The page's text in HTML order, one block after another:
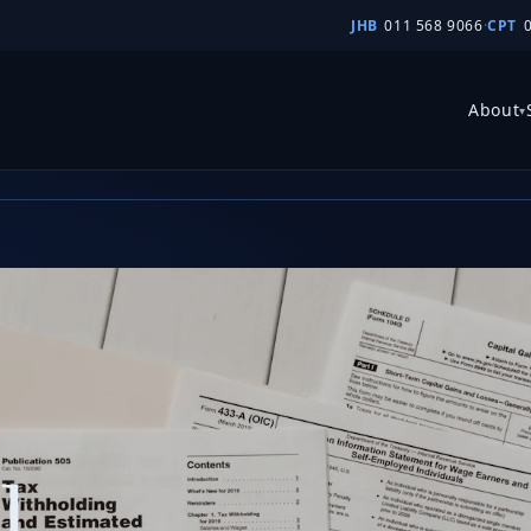
JHB 011 568 9066·CPT
About▾